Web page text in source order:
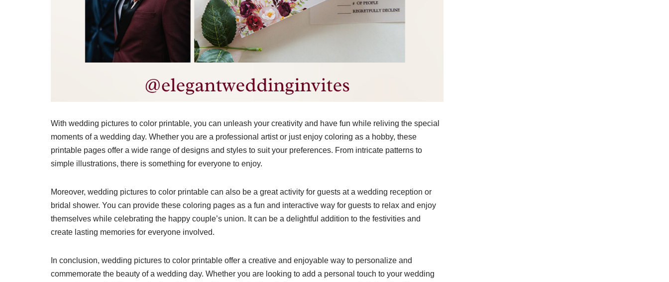
With wedding pictures to color printable, you can unleash your creativity and have fun while reliving the special
moments of a wedding day. Whether you are a professional artist or just enjoy coloring as a hobby, these
printable pages offer a wide range of designs and styles to suit your preferences. From intricate patterns to
simple illustrations, there is something for everyone to enjoy.
Moreover, wedding pictures to color printable can also be a great activity for guests at a wedding reception or
bridal shower. You can provide these coloring pages as a fun and interactive way for guests to relax and enjoy
themselves while celebrating the happy couple’s union. It can be a delightful addition to the festivities and
create lasting memories for everyone involved.
In conclusion, wedding pictures to color printable offer a creative and enjoyable way to personalize and
commemorate the beauty of a wedding day. Whether you are looking to add a personal touch to your wedding